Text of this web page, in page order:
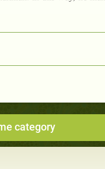
category